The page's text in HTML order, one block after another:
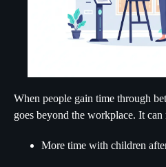
When people gain time through
goes beyond the workplace. It can
More time with children